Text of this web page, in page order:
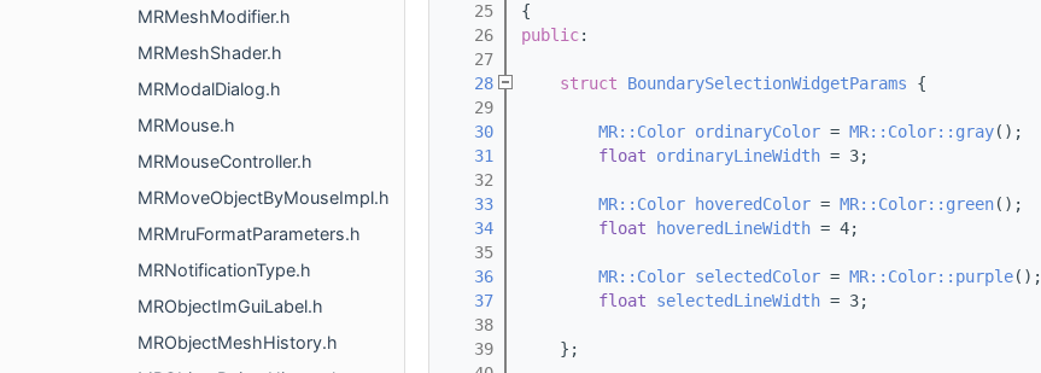
MRMeshModifier.h
MRMeshShader.h
MRModalDialog.h
MRMouse.h
MRMouseController.h
MRMoveObjectByMouseImpl.h
MRMruFormatParameters.h
MRNotificationType.h
MRObjectImGuiLabel.h
MRObjectMeshHistory.h
   25
{
   26
public:
   27
   28
struct BoundarySelectionWidgetParams {
   29
   30
MR::Color ordinaryColor = MR::Color::gray();
   31
float ordinaryLineWidth = 3;
   32
   33
MR::Color hoveredColor = MR::Color::green();
   34
float hoveredLineWidth = 4;
   35
   36
MR::Color selectedColor = MR::Color::purple();
   37
float selectedLineWidth = 3;
   38
   39
    };